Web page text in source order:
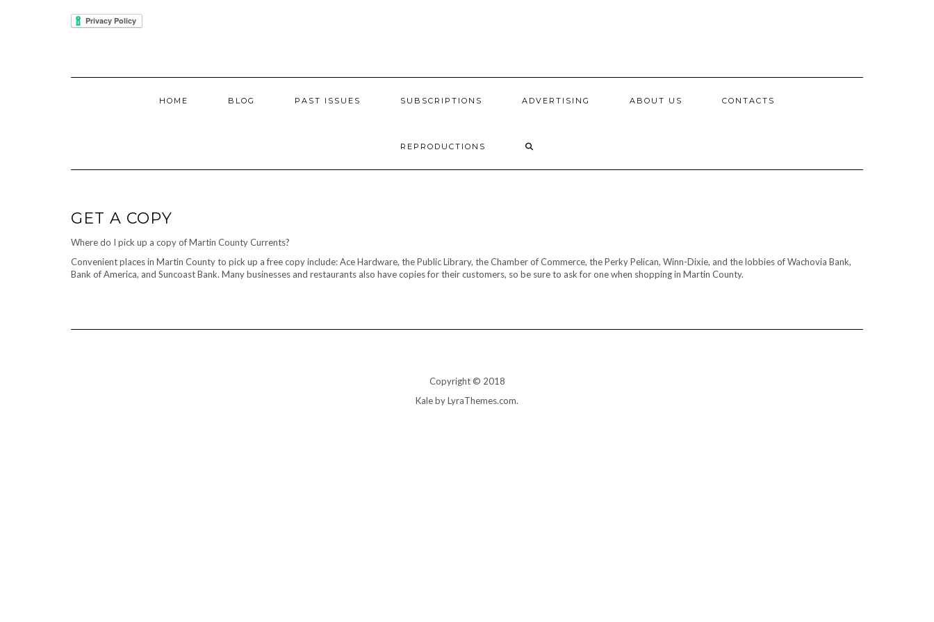
IUBENDA
HOME BLOG PAST ISSUES SUBSCRIPTIONS ADVERTISING ABOUT US CONTACTS
REPRODUCTIONS
GET A COPY
Where do I pick up a copy of Martin County Currents?
Convenient places in Martin County to pick up a free copy include: Ace Hardware, the Public Library, the Chamber of Commerce, the Perky Pelican, Winn-Dixie, and the lobbies of Wachovia Bank,
Bank of America, and Suncoast Bank. Many businesses and restaurants also have copies for their customers, so be sure to ask for one when shopping in Martin County.
Copyright © 2018
Kaleby LyraThemes.com.